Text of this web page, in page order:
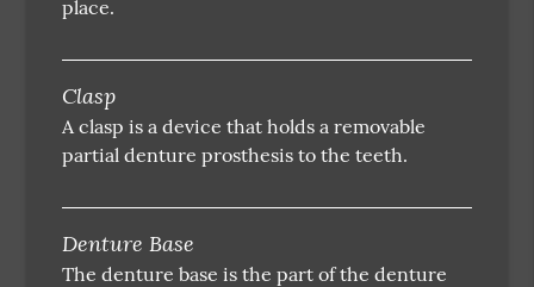
place.
Clasp
A clasp is a device that holds a removable
partial denture prosthesis to the teeth.
Denture Base
The denture base is the part of the denture